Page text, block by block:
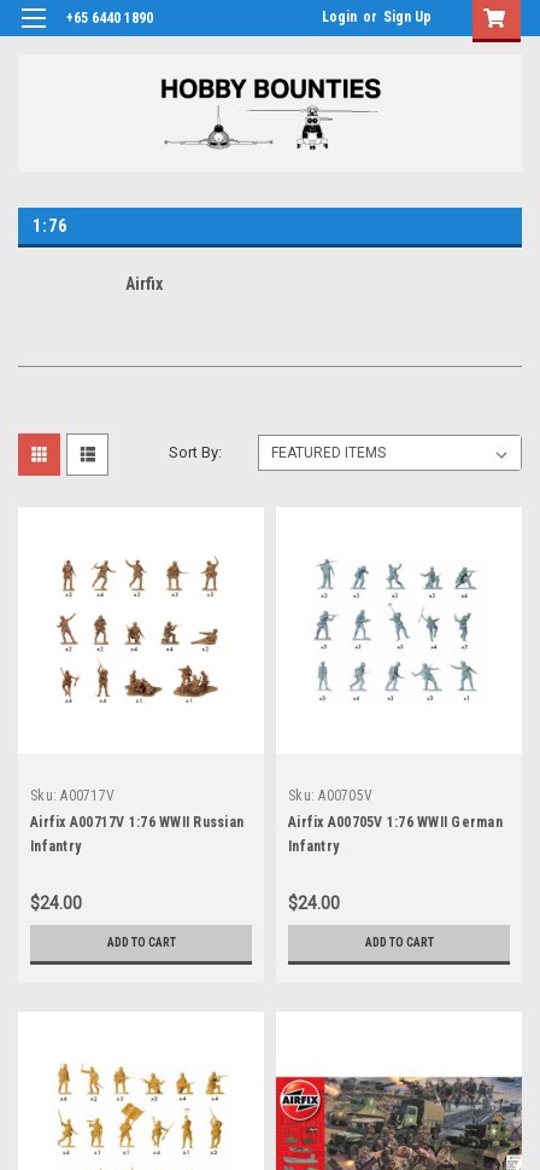
+65 6440 1890 Login or Sign Up
1:76
Airfix
Sort By:
Sku: A00717V
Airfix A00717V 1:76 WWII Russian
Infantry
$24.00
ADD TO CART
Sku: A00705V
Airfix A00705V 1:76 WWII German
Infantry
$24.00
ADD TO CART